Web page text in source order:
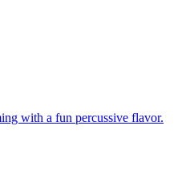
with a fun percussive flavor.